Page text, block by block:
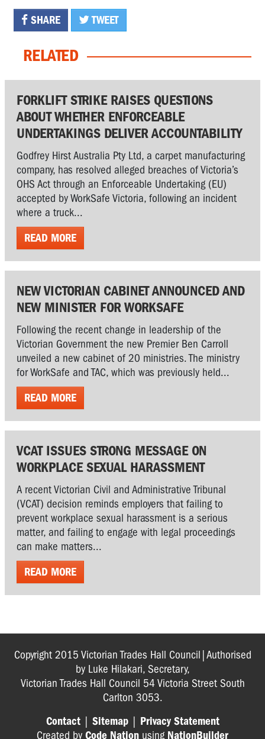
SHARE TWEET
RELATED
FORKLIFT STRIKE RAISES QUESTIONS
ABOUT WHETHER ENFORCEABLE
UNDERTAKINGS DELIVER ACCOUNTABILITY
Godfrey Hirst Australia Pty Ltd, a carpet manufacturing
company, has resolved alleged breaches of Victoria’s
OHS Act through an Enforceable Undertaking (EU)
accepted by WorkSafe Victoria, following an incident
where a truck...
READ MORE
NEW VICTORIAN CABINET ANNOUNCED AND
NEW MINISTER FOR WORKSAFE
Following the recent change in leadership of the
Victorian Government the new Premier Ben Carroll
unveiled a new cabinet of 20 ministries. The ministry
for WorkSafe and TAC, which was previously held...
READ MORE
VCAT ISSUES STRONG MESSAGE ON
WORKPLACE SEXUAL HARASSMENT
A recent Victorian Civil and Administrative Tribunal
(VCAT) decision reminds employers that failing to
prevent workplace sexual harassment is a serious
matter, and failing to engage with legal proceedings
can make matters...
READ MORE
Copyright 2015 Victorian Trades Hall Council|Authorised
by Luke Hilakari, Secretary,
Victorian Trades Hall Council 54 Victoria Street South
Carlton 3053.
Contact| Sitemap| Privacy Statement
Created by Code Nation using NationBuilder